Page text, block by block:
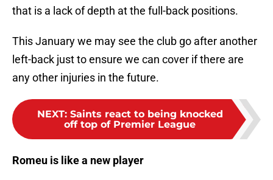
that is a lack of depth at the full-back positions.
This January we may see the club go after another
left-back just to ensure we can cover if there are
any other injuries in the future.
NEXT: Saints react to being knocked
off top of Premier League
Romeu is like a new player